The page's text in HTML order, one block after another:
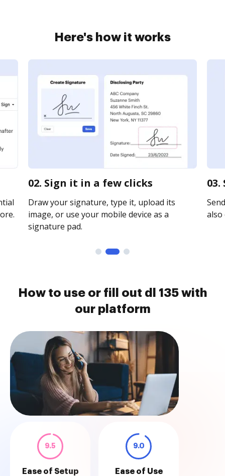
Here's how it works
02. Sign it in a few clicks
Draw your signature, type it, upload its
image, or use your mobile device as a
signature pad.
How to use or fill out dl 135 with
our platform
9.5
Ease of Setup
9.0
Ease of Use